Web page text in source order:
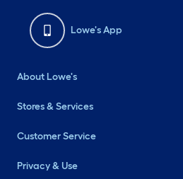
Lowe's App
About Lowe's
Stores & Services
Customer Service
Privacy & Use